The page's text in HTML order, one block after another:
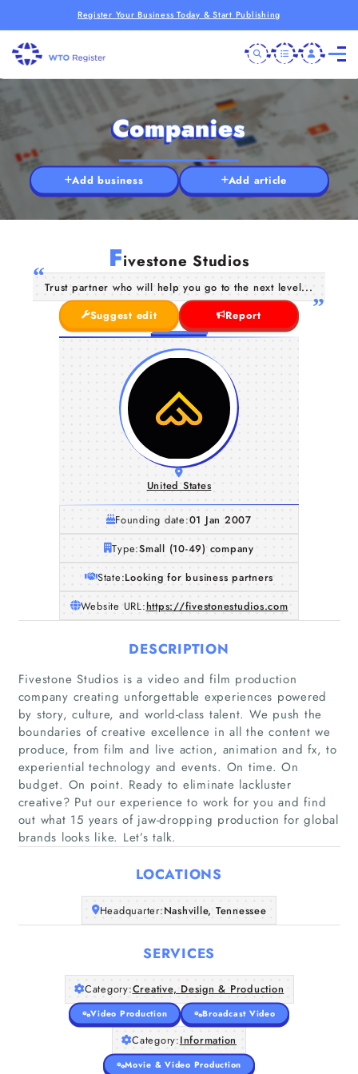
Register Your Business Today & Start Publishing
Home
Companies
Companies
Add business Add article
Fivestone Studios
Trust partner who will help you go to the next level...
Suggest edit
Report
United States
Founding date:01 Jan 2007
Type:Small (10-49) company
State:Looking for business partners
Website URL:https://fivestonestudios.com
DESCRIPTION
Fivestone Studios is a video and film production
company creating unforgettable experiences powered
by story, culture, and world-class talent. We push the
boundaries of creative excellence in all the content we
produce, from film and live action, animation and fx, to
experiential technology and events. On time. On
budget. On point. Ready to eliminate lackluster
creative? Put our experience to work for you and find
out what 15 years of jaw-dropping production for global
brands looks like. Let’s talk.
LOCATIONS
Headquarter:Nashville, Tennessee
SERVICES
Category:Creative, Design & Production
Video Production Broadcast Video
Category:Information
Movie & Video Production